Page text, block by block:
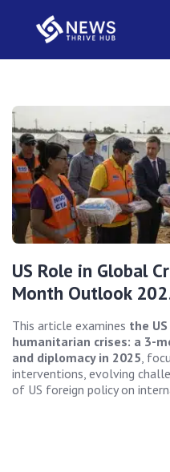
US Role in Global
Month Outlook
This article examines the
humanitarian crises: a 3-
and diplomacy in 2025 ,
interventions, evolving
of US foreign policy on